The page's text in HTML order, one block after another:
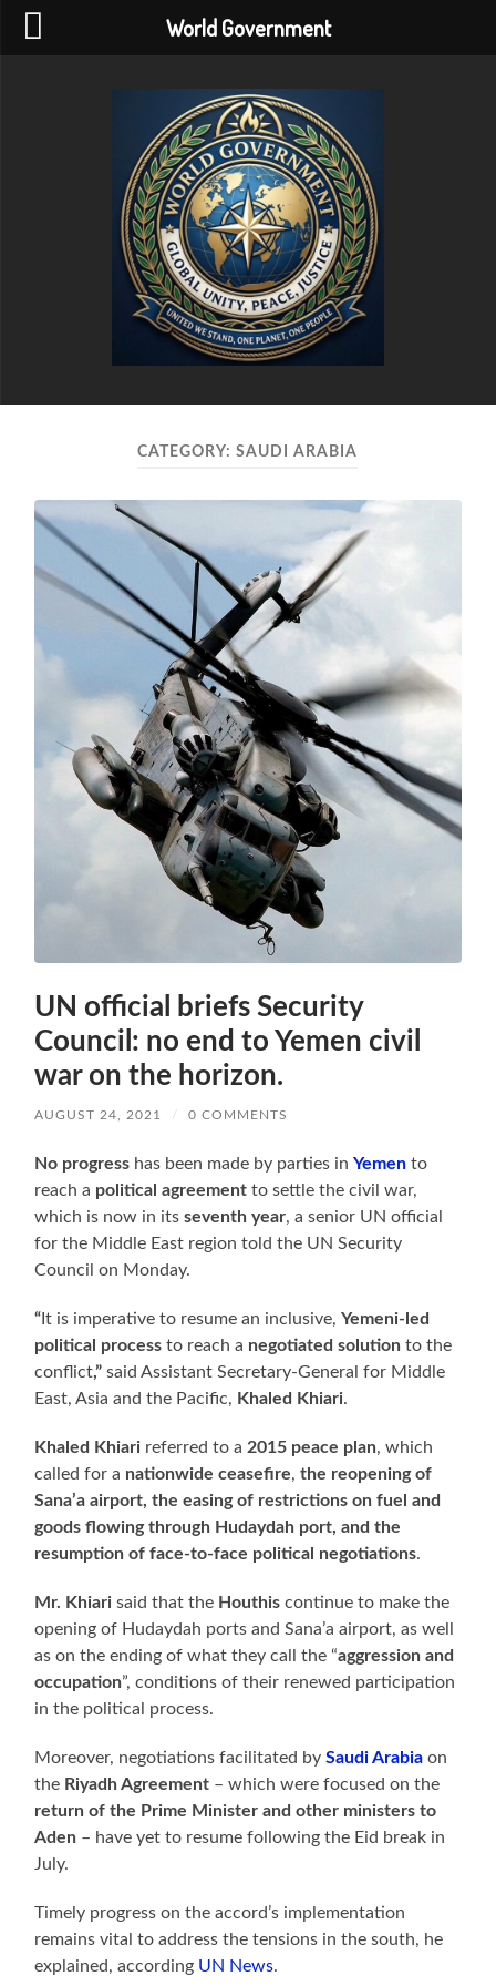
CATEGORY:SAUDI ARABIA
UN official briefs Security
Council: no end to Yemen civil
war on the horizon.
AUGUST 24, 2021 / 0 COMMENTS
No progress has been made by parties inYemen to
reach a political agreement to settle the civil war,
which is now in itsseventh year, a senior UN official
for the Middle East region told the UN Security
Council on Monday.
“ It is imperative to resume an inclusive,Yemeni-led
political process to reach a negotiated solution to the
conflict,”said Assistant Secretary-General for Middle
East, Asia and the Pacific, Khaled Khiari.
Khaled Khiari referred to a 2015 peace plan, which
called for a nationwide ceasefire,the reopening of
Sana’a airport, the easing of restrictions on fuel and
goods flowing through Hudaydah port, and the
resumption of face-to-face political negotiations.
Mr. Khiari said that the Houthis continue to make the
opening of Hudaydah ports and Sana’a airport, as well
as on the ending of what they call the “aggression and
occupation”, conditions of their renewed participation
in the political process.
Moreover, negotiations facilitated bySaudi Arabia on
the Riyadh Agreement – which were focused on the
return of the Prime Minister and other ministers to
Aden – have yet to resume following the Eid break in
July.
Timely progress on the accord’s implementation
remains vital to address the tensions in the south, he
explained, according UN News.
World Government